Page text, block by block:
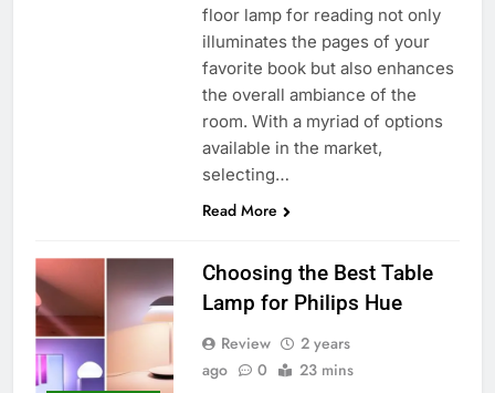
floor lamp for reading not only
illuminates the pages of your
favorite book but also enhances
the overall ambiance of the
room. With a myriad of options
available in the market,
selecting…
Read More
Choosing the Best Table
Lamp for Philips Hue
Review
2 years
ago
0 23 mins